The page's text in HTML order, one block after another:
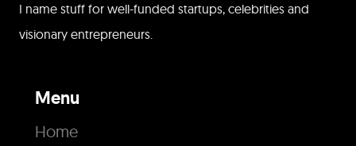
I name stuff for well-funded startups, celebrities and
visionary entrepreneurs.
Menu
Home